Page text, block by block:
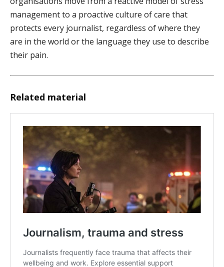
management to a proactive culture of care that
protects every journalist, regardless of where they
are in the world or the language they use to describe
their pain.
Related material